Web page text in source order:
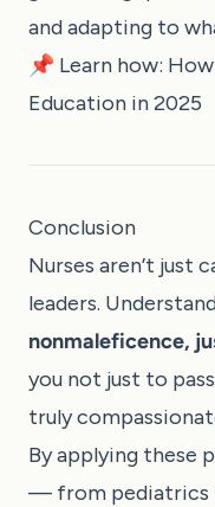
and adapting to
📌 Learn how:
Education in 2025
Conclusion
Nurses aren’t just
leaders.
nonmaleficence,
you not just to
truly
By applying these
— from pediatrics